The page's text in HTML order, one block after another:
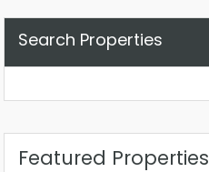
Search Properties
Featured Properties